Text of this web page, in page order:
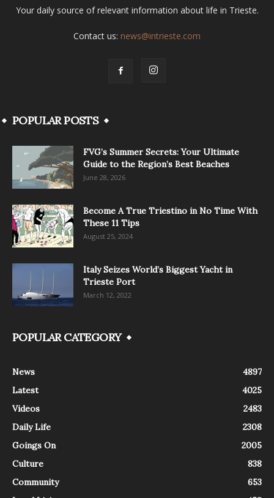
Your daily source of relevant information about life in Trieste.
Contact us: news@intrieste.com
POPULAR POSTS
FVG’s Summer Secrets: Your Ultimate
Guide to the Region’s Best Beaches
June 28, 2026
Become A True Triestino in No Time With
These 11 Tips
August 25, 2024
Italy Seizes World’s Biggest Yacht in
Trieste Port
March 12, 2022
POPULAR CATEGORY
News
4897
Latest
4025
Videos
2483
Daily Life
2308
Goings On
2005
Culture
838
Community
653